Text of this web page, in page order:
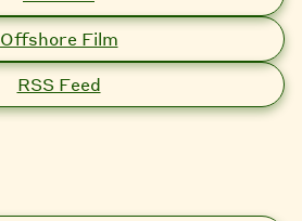
Offshore Film
RSS Feed